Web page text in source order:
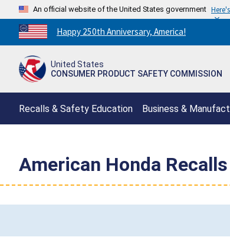
An official website of the United States government
Countdown
to
250th
Happy 250th Anniversary, America!
United States
CONSUMER PRODUCT SAFETY COMMISSION
Recalls & Safety Education Business &
American Honda